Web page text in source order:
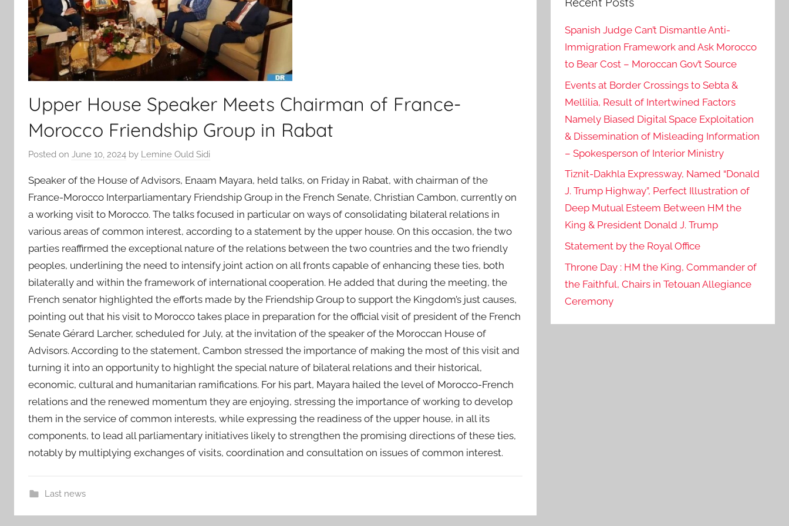
Upper House Speaker Meets Chairman of France-
Morocco Friendship Group in Rabat
Posted on June 10, 2024 by Lemine Ould Sidi
Speaker of the House of Advisors, Enaam Mayara, held talks, on Friday in Rabat, with chairman of the
France-Morocco Interparliamentary Friendship Group in the French Senate, Christian Cambon, currently on
a working visit to Morocco. The talks focused in particular on ways of consolidating bilateral relations in
various areas of common interest, according to a statement by the upper house. On this occasion, the two
parties reaffirmed the exceptional nature of the relations between the two countries and the two friendly
peoples, underlining the need to intensify joint action on all fronts capable of enhancing these ties, both
bilaterally and within the framework of international cooperation. He added that during the meeting, the
French senator highlighted the efforts made by the Friendship Group to support the Kingdom’s just causes,
pointing out that his visit to Morocco takes place in preparation for the official visit of president of the French
Senate Gérard Larcher, scheduled for July, at the invitation of the speaker of the Moroccan House of
Advisors. According to the statement, Cambon stressed the importance of making the most of this visit and
turning it into an opportunity to highlight the special nature of bilateral relations and their historical,
economic, cultural and humanitarian ramifications. For his part, Mayara hailed the level of Morocco-French
relations and the renewed momentum they are enjoying, stressing the importance of working to develop
them in the service of common interests, while expressing the readiness of the upper house, in all its
components, to lead all parliamentary initiatives likely to strengthen the promising directions of these ties,
notably by multiplying exchanges of visits, coordination and consultation on issues of common interest.
Last news
Spanish Judge Can’t Dismantle Anti-
Immigration Framework and Ask Morocco
to Bear Cost – Moroccan Gov’t Source
Events at Border Crossings to Sebta &
Mellilia, Result of Intertwined Factors
Namely Biased Digital Space Exploitation
& Dissemination of Misleading Information
– Spokesperson of Interior Ministry
Tiznit-Dakhla Expressway, Named “Donald
J. Trump Highway”, Perfect Illustration of
Deep Mutual Esteem Between HM the
King & President Donald J. Trump
Statement by the Royal Office
Throne Day : HM the King, Commander of
the Faithful, Chairs in Tetouan Allegiance
Ceremony